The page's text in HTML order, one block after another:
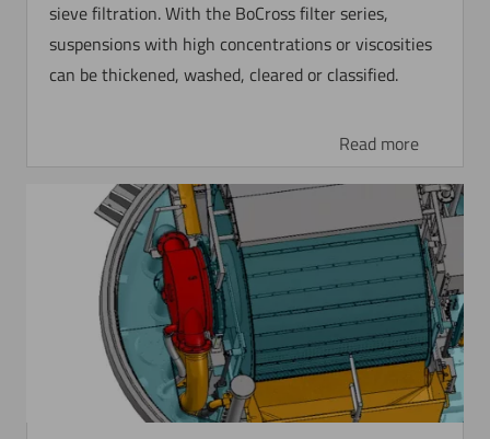
sieve filtration. With the BoCross filter series,
suspensions with high concentrations or viscosities
can be thickened, washed, cleared or classified.
Read more
Now directly request the selection.